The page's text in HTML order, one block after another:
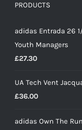
PRODUCTS
adidas Entrada 26
Youth Managers
£27.30
UA Tech Vent
£36.00
adidas Own The